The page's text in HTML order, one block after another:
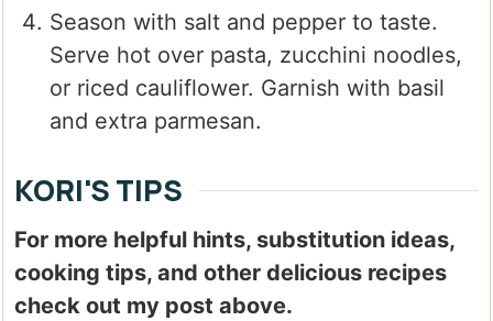
Season with salt and pepper to taste.
Serve hot over pasta, zucchini noodles,
or riced cauliflower. Garnish with basil
and extra parmesan.
KORI'S TIPS
For more helpful hints, substitution ideas,
cooking tips, and other delicious recipes
check out my post above.